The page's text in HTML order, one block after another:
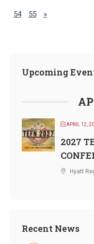
54 55 »
Upcoming
APRIL 12,
2027
Hyatt
Recent News